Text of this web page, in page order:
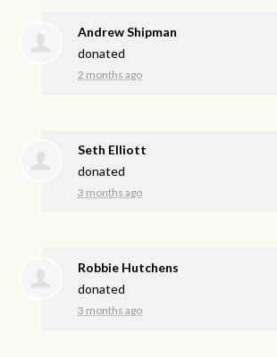
Andrew Shipman
donated
2 months ago
Seth Elliott
donated
3 months ago
Robbie Hutchens
donated
3 months ago